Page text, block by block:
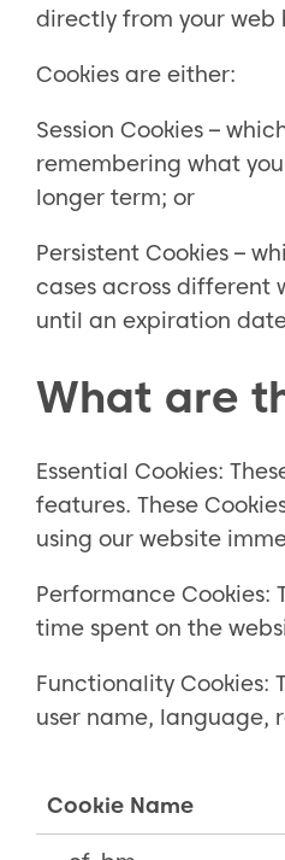
directly from your web
Cookies are either:
Session Cookies –
remembering what
longer term; or
Persistent Cookies –
cases across different
until an expiration
What are
Essential Cookies:
features. These
using our website
Performance Cookies:
time spent on the
Functionality Cookies:
user name, language,
Cookie Name